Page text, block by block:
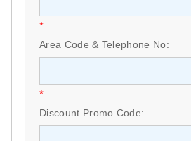
*
Area Code & Telephone No:
*
Discount Promo Code: